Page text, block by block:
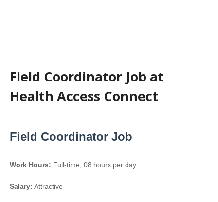
Field Coordinator Job at
Health Access Connect
Field Coordinator Job
Work Hours: Full-time, 08 hours per day
Salary: Attractive